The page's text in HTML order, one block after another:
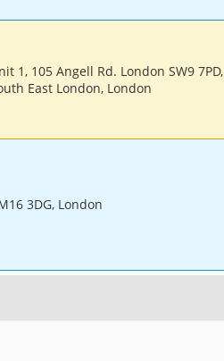
1, 105 Angell Rd. London SW9 7PD,
East London, London
3DG, London